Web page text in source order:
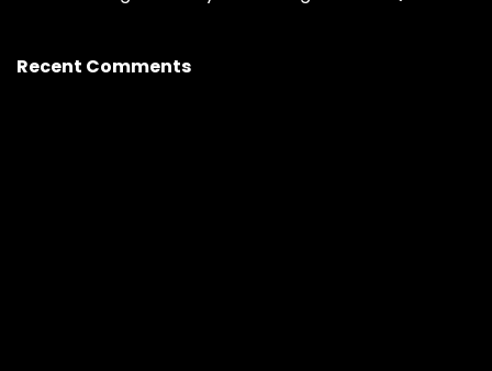
Recent Comments